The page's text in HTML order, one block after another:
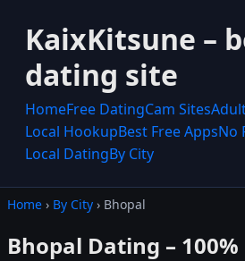
KaixKitsune –
dating site
HomeFree DatingCam Sites
Local HookupBest Free AppsNo
Local DatingBy City
Home › By City › Bhopal
Bhopal Dating – 100%